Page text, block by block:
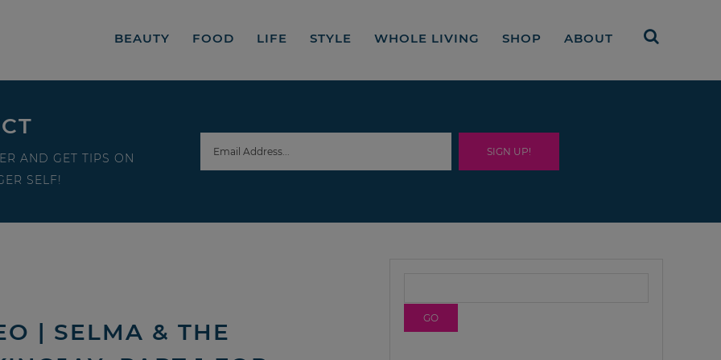
BEAUTY FOOD LIFE STYLE WHOLE LIVING SHOP ABOUT
AND GET TIPS ON
SELF!
| SELMA & THE